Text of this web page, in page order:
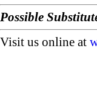
Possible
Visit us online at